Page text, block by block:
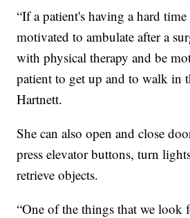
“If a patient's having a hard
motivated to ambulate after a
with physical therapy and be
patient to get up and to walk in
Hartnett.
She can also open and close
press elevator buttons, turn
retrieve objects.
“One of the things that we